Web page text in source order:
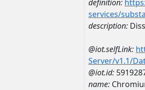
definition:
services/
description:
@iot.selfLink:
Server/v1.1/
@iot.id:
name: